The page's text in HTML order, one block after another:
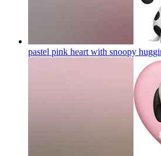
pastel pink heart with snoopy